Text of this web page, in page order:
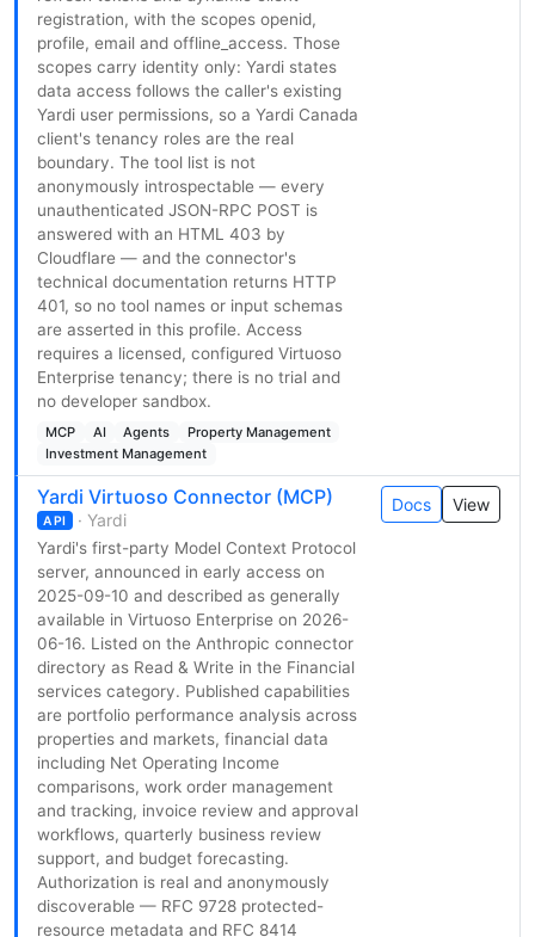
registration, with the scopes openid,
profile, email and offline_access. Those
scopes carry identity only: Yardi states
data access follows the caller's existing
Yardi user permissions, so a Yardi Canada
client's tenancy roles are the real
boundary. The tool list is not
anonymously introspectable — every
unauthenticated JSON-RPC POST is
answered with an HTML 403 by
Cloudflare — and the connector's
technical documentation returns HTTP
401, so no tool names or input schemas
are asserted in this profile. Access
requires a licensed, configured Virtuoso
Enterprise tenancy; there is no trial and
no developer sandbox.
MCP AI Agents
Property Management
Investment Management
Yardi Virtuoso Connector (MCP)
API · Yardi
Yardi's first-party Model Context Protocol
server, announced in early access on
2025-09-10 and described as generally
available in Virtuoso Enterprise on 2026-
06-16. Listed on the Anthropic connector
directory as Read & Write in the Financial
services category. Published capabilities
are portfolio performance analysis across
properties and markets, financial data
including Net Operating Income
comparisons, work order management
and tracking, invoice review and approval
workflows, quarterly business review
support, and budget forecasting.
Authorization is real and anonymously
discoverable — RFC 9728 protected-
resource metadata and RFC 8414
Docs View